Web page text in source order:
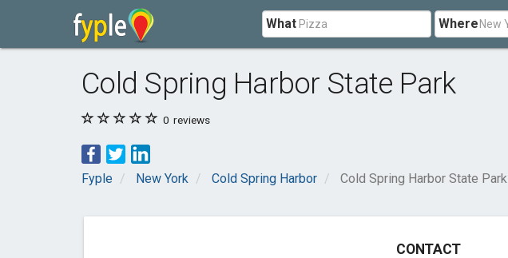
What Where
Cold Spring Harbor State Park
0 reviews
Fyple New York Cold Spring Harbor Cold Spring Harbor State Park
CONTACT